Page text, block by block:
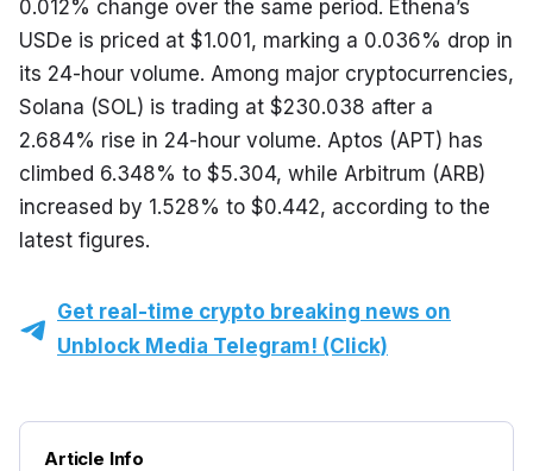
0.012% change over the same period. Ethena’s
USDe is priced at $1.001, marking a 0.036% drop in
its 24-hour volume. Among major cryptocurrencies,
Solana (SOL) is trading at $230.038 after a
2.684% rise in 24-hour volume. Aptos (APT) has
climbed 6.348% to $5.304, while Arbitrum (ARB)
increased by 1.528% to $0.442, according to the
latest figures.
Get real-time crypto breaking news on
Unblock Media Telegram! (Click)
Article Info